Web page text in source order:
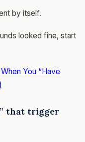
by itself.
looked fine, start
You “Have
that trigger